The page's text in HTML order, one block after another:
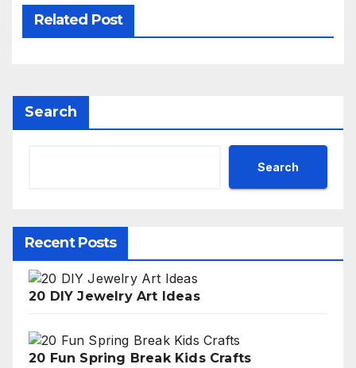
Related Post
Search
Search
Recent Posts
20 DIY Jewelry Art Ideas
20 Fun Spring Break Kids Crafts